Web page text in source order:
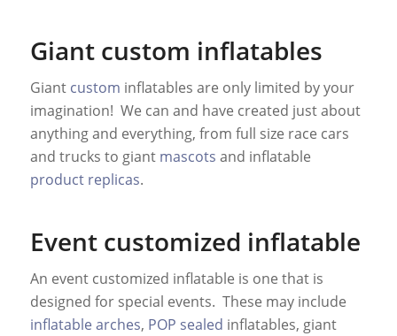
Giant custom inflatables
Giant custom inflatables are only limited by your
imagination! We can and have created just about
anything and everything, from full size race cars
and trucks to giant mascots and inflatable
product replicas.
Event customized inflatable
An event customized inflatable is one that is
designed for special events. These may include
inflatable arches, POP sealed inflatables, giant